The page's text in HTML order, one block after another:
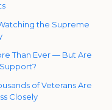
the Supreme
Than Ever — But Are
of Veterans Are
Closely